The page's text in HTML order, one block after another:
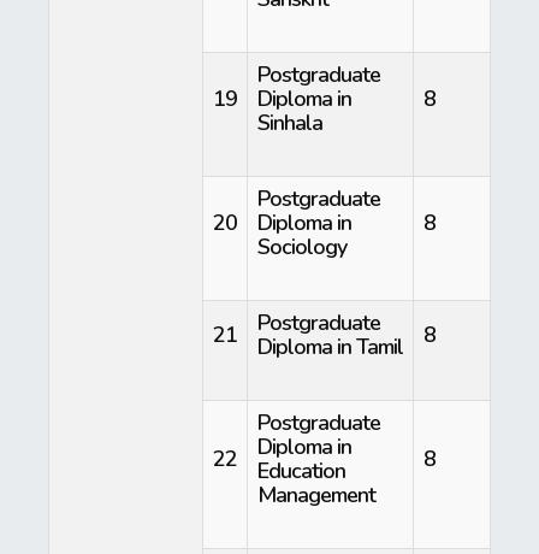
19
Postgraduate
Diploma in
Sinhala
8
20
Postgraduate
Diploma in
Sociology
8
21
Postgraduate
Diploma in Tamil
8
22
Postgraduate
Diploma in
Education
Management
8